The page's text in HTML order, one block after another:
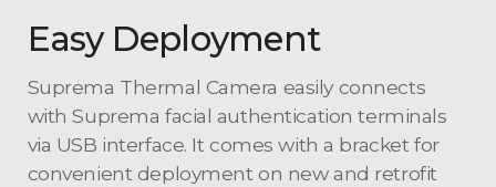
Easy Deployment
Suprema Thermal Camera easily connects
with Suprema facial authentication terminals
via USB interface. It comes with a bracket for
convenient deployment on new and retrofit